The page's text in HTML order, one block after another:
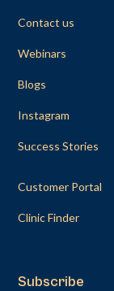
Contact us
Webinars
Blogs
Instagram
Success Stories
Customer Portal
Clinic Finder
Subscribe